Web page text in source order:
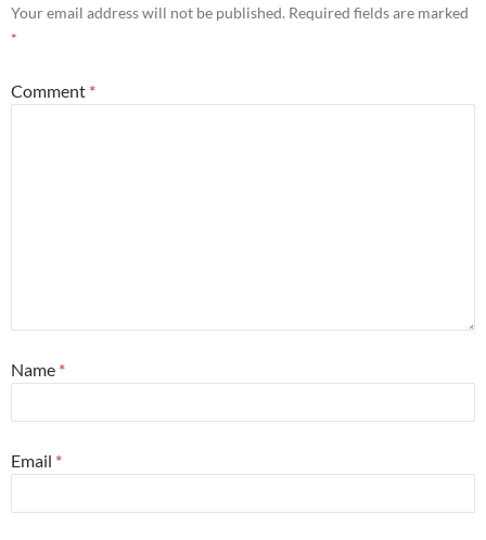
Your email address will not be published. Required fields are marked
*
Comment *
Name *
Email *